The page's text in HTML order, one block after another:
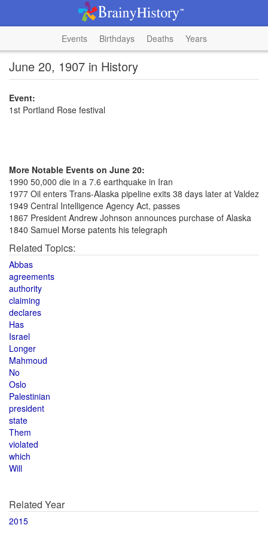
Events Birthdays Deaths Years
June 20, 1907 in History
Event:
1st Portland Rose festival
More Notable Events on June 20:
1990 50,000 die in a 7.6 earthquake in Iran
1977 Oil enters Trans-Alaska pipeline exits 38 days later at Valdez
1949 Central Intelligence Agency Act, passes
1867 President Andrew Johnson announces purchase of Alaska
1840 Samuel Morse patents his telegraph
Related Topics:
Abbas
agreements
authority
claiming
declares
Has
Israel
Longer
Mahmoud
No
Oslo
Palestinian
president
state
Them
violated
which
Will
Related Year
2015